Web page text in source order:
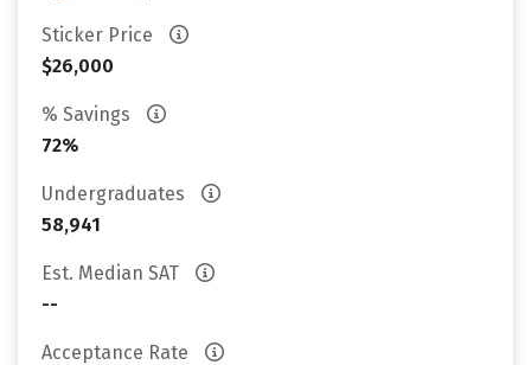
Sticker Price
$26,000
% Savings
72%
Undergraduates
58,941
Est. Median SAT
--
Acceptance Rate